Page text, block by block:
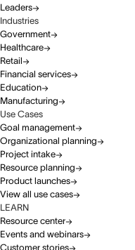
Leaders
Industries
Government
Healthcare
Retail
Financial services
Education
Manufacturing
Use Cases
Goal management
Organizational planning
Project intake
Resource planning
Product launches
View all use cases
LEARN
Resource center
Events and webinars
Customer stories